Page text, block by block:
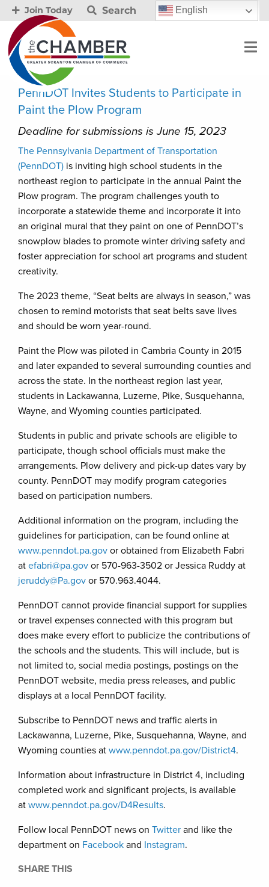
Join Today Search English
PennDOT Invites Students to Participate in
Paint the Plow Program
Deadline for submissions is June 15, 2023
The Pennsylvania Department of Transportation
(PennDOT) is inviting high school students in the
northeast region to participate in the annual Paint the
Plow program. The program challenges youth to
incorporate a statewide theme and incorporate it into
an original mural that they paint on one of PennDOT’s
snowplow blades to promote winter driving safety and
foster appreciation for school art programs and student
creativity.
The 2023 theme, “Seat belts are always in season,” was
chosen to remind motorists that seat belts save lives
and should be worn year-round.
Paint the Plow was piloted in Cambria County in 2015
and later expanded to several surrounding counties and
across the state. In the northeast region last year,
students in Lackawanna, Luzerne, Pike, Susquehanna,
Wayne, and Wyoming counties participated.
Students in public and private schools are eligible to
participate, though school officials must make the
arrangements. Plow delivery and pick-up dates vary by
county. PennDOT may modify program categories
based on participation numbers.
Additional information on the program, including the
guidelines for participation, can be found online at
www.penndot.pa.gov or obtained from Elizabeth Fabri
at efabri@pa.gov or 570-963-3502 or Jessica Ruddy at
jeruddy@Pa.gov or 570.963.4044.
PennDOT cannot provide financial support for supplies
or travel expenses connected with this program but
does make every effort to publicize the contributions of
the schools and the students. This will include, but is
not limited to, social media postings, postings on the
PennDOT website, media press releases, and public
displays at a local PennDOT facility.
Subscribe to PennDOT news and traffic alerts in
Lackawanna, Luzerne, Pike, Susquehanna, Wayne, and
Wyoming counties at www.penndot.pa.gov/District4.
Information about infrastructure in District 4, including
completed work and significant projects, is available
at www.penndot.pa.gov/D4Results.
Follow local PennDOT news on Twitter and like the
department on Facebook and Instagram.
SHARE THIS